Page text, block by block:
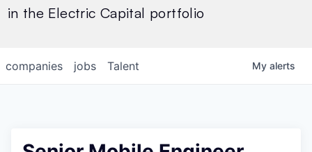
in the Electric Capital portfolio
jobs
companies Talent My alerts